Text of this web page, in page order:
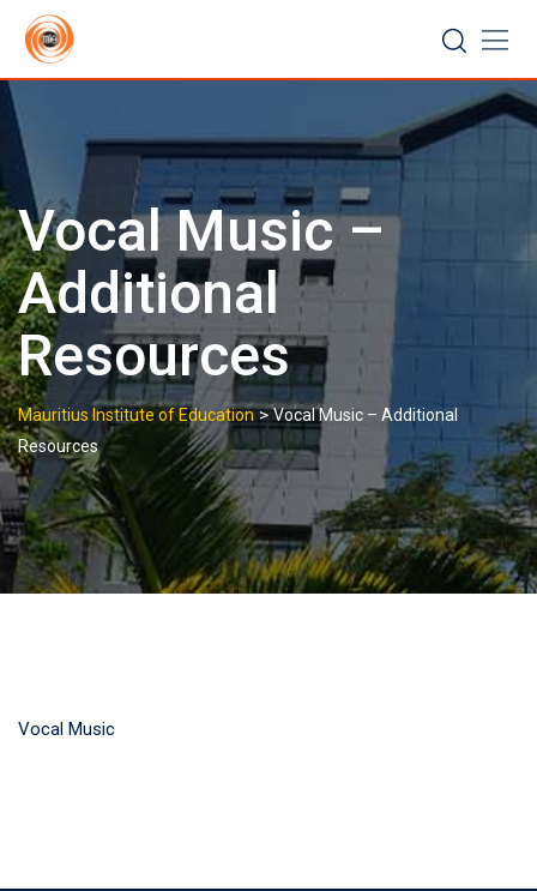
content
Vocal Music –
Additional
Resources
Mauritius Institute of Education>Vocal Music – Additional
Resources
Vocal Music